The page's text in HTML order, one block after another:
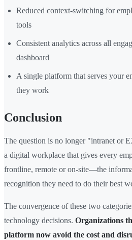
Reduced context-switching for
tools
Consistent analytics across all
dashboard
A single platform that serves your
they work
Conclusion
The question is no longer "intranet or
a digital workplace that gives every
frontline, remote or on-site—the
recognition they need to do their best
The convergence of these two
technology decisions. Organizations
platform now avoid the cost and